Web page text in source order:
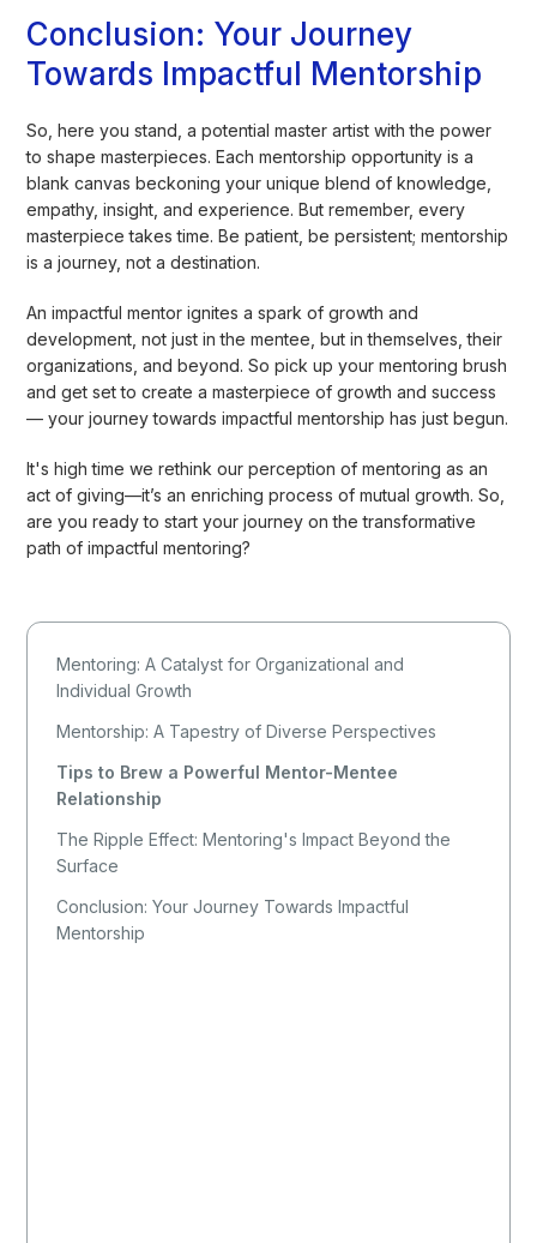
Conclusion: Your Journey
Towards Impactful Mentorship
So, here you stand, a potential master artist with the power
to shape masterpieces. Each mentorship opportunity is a
blank canvas beckoning your unique blend of knowledge,
empathy, insight, and experience. But remember, every
masterpiece takes time. Be patient, be persistent; mentorship
is a journey, not a destination.
An impactful mentor ignites a spark of growth and
development, not just in the mentee, but in themselves, their
organizations, and beyond. So pick up your mentoring brush
and get set to create a masterpiece of growth and success
— your journey towards impactful mentorship has just begun.
It's high time we rethink our perception of mentoring as an
act of giving—it’s an enriching process of mutual growth. So,
are you ready to start your journey on the transformative
path of impactful mentoring?
Mentoring: A Catalyst for Organizational and
Individual Growth
Mentorship: A Tapestry of Diverse Perspectives
Tips to Brew a Powerful Mentor-Mentee
Relationship
The Ripple Effect: Mentoring's Impact Beyond the
Surface
Conclusion: Your Journey Towards Impactful
Mentorship